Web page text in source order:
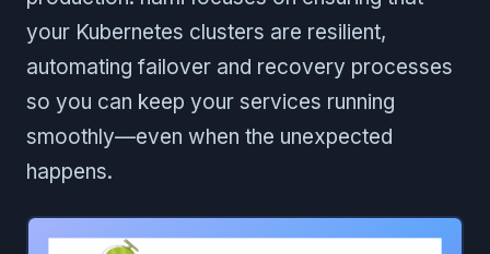
your Kubernetes clusters are resilient,
automating failover and recovery processes
so you can keep your services running
smoothly—even when the unexpected
happens.